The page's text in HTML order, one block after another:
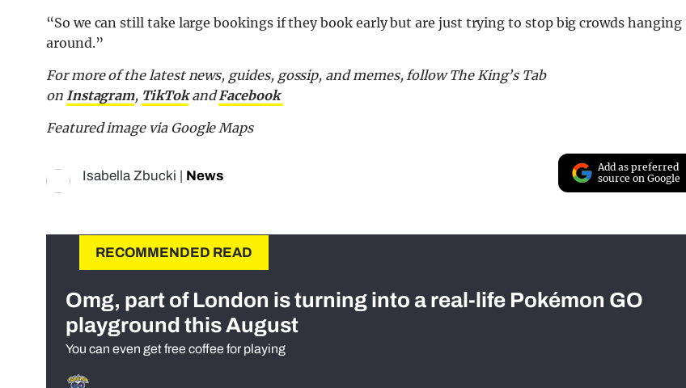
“So we can still take large bookings if they book early but are just trying to stop big crowds hanging
around.”
For more of the latest news, guides, gossip, and memes, follow The King’s Tab
on Instagram, TikTokandFacebook
Featured image via Google Maps
Isabella Zbucki | News
Add as preferred
source on Google
RECOMMENDED READ
Omg, part of London is turning into a real-life Pokémon GO
playground this August
You can even get free coffee for playing